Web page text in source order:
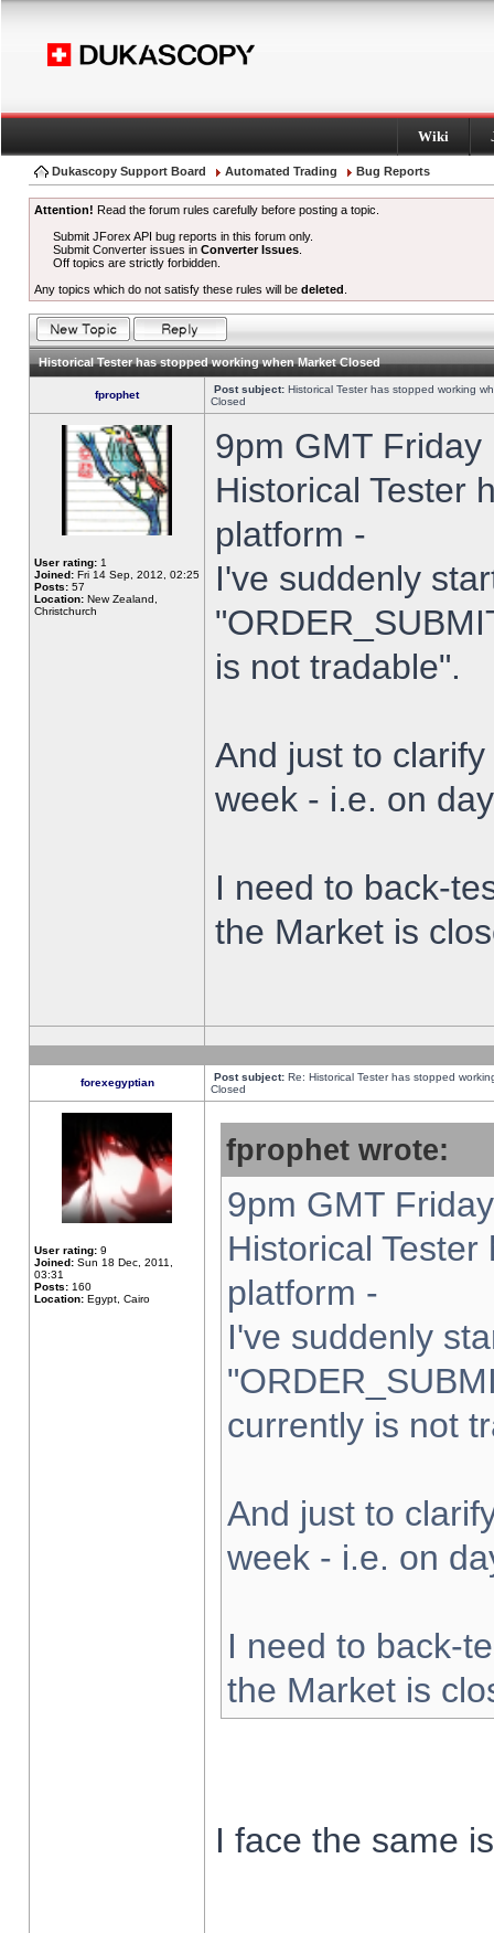
Wiki
Dukascopy Support Board Automated Trading Bug Reports
Attention! Read the forum rules carefully before posting a topic.
Submit JForex API bug reports in this forum only.
Submit Converter issues inConverter Issues
Off topics are strictly forbidden.
Any topics which do not satisfy these rules will be deleted
Historical Tester has stopped working when Market Closed
fprophet Post subject: Historical Tester has stopped working
Closed
User rating: 1
Joined: Fri 14 Sep, 2012, 02:25
Posts: 57
Location: New Zealand,
Christchurch
9pm GMT
Historical Tester
platform -
I've suddenly
is not tradable".
And just to
week - i.e. on
I need to back-
the Market is
forexegyptian Post subject: Re: Historical Tester has stopped
Closed
User rating: 9
Joined: Sun 18 Dec, 2011,
03:31
Posts: 160
Location: Egypt, Cairo
fprophet wrote:
9pm GMT
Historical
platform -
I've suddenly
currently is not
And just to
week - i.e. on
I need to back-
the Market is
I face the same